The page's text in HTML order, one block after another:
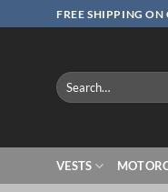
to
FREE SHIPPING ON
Search
for:
VESTS